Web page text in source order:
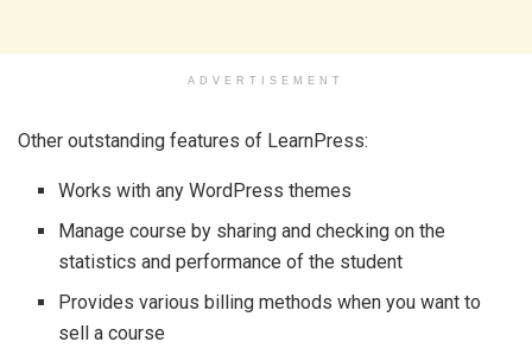
ADVERTISEMENT
Other outstanding features of LearnPress:
Works with any WordPress themes
Manage course by sharing and checking on the
statistics and performance of the student
Provides various billing methods when you want to
sell a course